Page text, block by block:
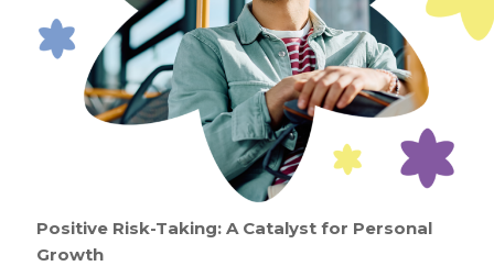
Positive Risk-Taking: A Catalyst for Personal
Growth